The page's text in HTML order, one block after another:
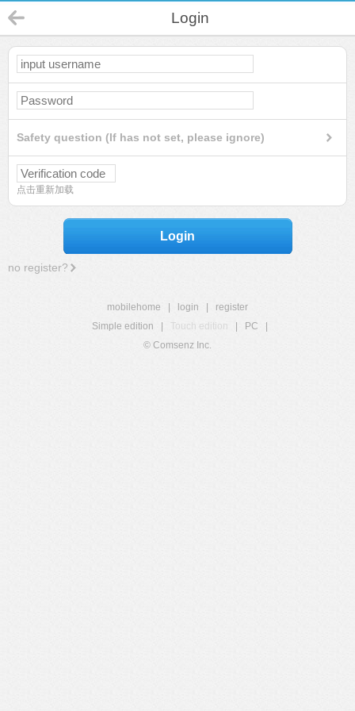
Login
Safety question (If has not set, please ignore)
点击重新加载
Login
no register?
mobilehome login
register
Simple edition
Touch edition PC
© Comsenz Inc.